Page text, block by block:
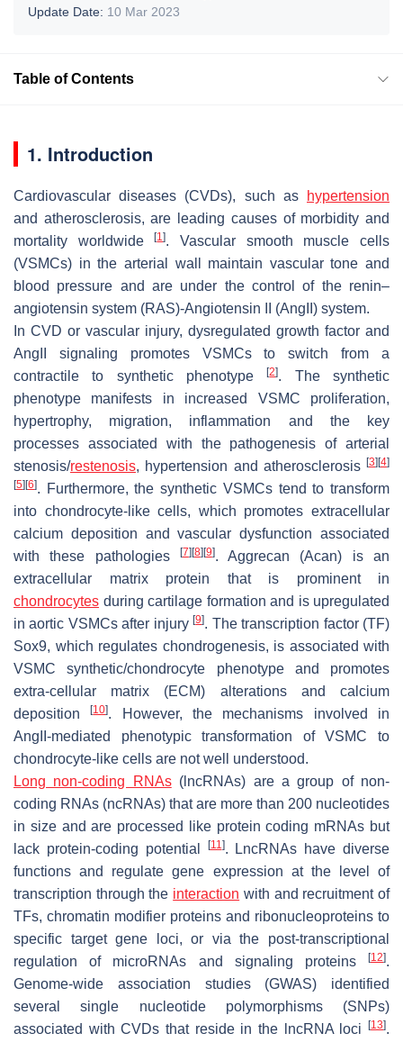
Update Date: 10 Mar 2023
Table of Contents
1. Introduction
Cardiovascular diseases (CVDs), such as
hypertension
and atherosclerosis, are leading causes of morbidity and
mortality worldwide[1]. Vascular smooth muscle cells
(VSMCs) in the arterial wall maintain vascular tone and
blood pressure and are under the control of the renin–
angiotensin system (RAS)-Angiotensin II (AngII) system.
In CVD or vascular injury, dysregulated growth factor and
AngII signaling promotes VSMCs to switch from a
contractile to synthetic phenotype[2]. The synthetic
phenotype manifests in increased VSMC proliferation,
hypertrophy, migration, inflammation and the key
processes associated with the pathogenesis of arterial
stenosis/restenosis, hypertension and atherosclerosis [3] [4]
[5] [6]. Furthermore, the synthetic VSMCs tend to transform
into chondrocyte-like cells, which promotes extracellular
calcium deposition and vascular dysfunction associated
with these pathologies
[7] [8] [9]. Aggrecan (Acan) is an
extracellular matrix protein that is prominent in
chondrocytes during cartilage formation and is upregulated
in aortic VSMCs after injury[9]. The transcription factor (TF)
Sox9, which regulates chondrogenesis, is associated with
VSMC synthetic/chondrocyte phenotype and promotes
extra-cellular matrix (ECM) alterations and calcium
deposition[10]. However, the mechanisms involved in
AngII-mediated phenotypic transformation of VSMC to
chondrocyte-like cells are not well understood.
Long non-coding RNAs(lncRNAs) are a group of non-
coding RNAs (ncRNAs) that are more than 200 nucleotides
in size and are processed like protein coding mRNAs but
lack protein-coding potential
[11]. LncRNAs have diverse
functions and regulate gene expression at the level of
transcription through the interaction with and recruitment of
TFs, chromatin modifier proteins and ribonucleoproteins to
specific target gene loci, or via the post-transcriptional
regulation of microRNAs and signaling proteins
[12].
Genome-wide association studies (GWAS) identified
several single nucleotide polymorphisms (SNPs)
associated with CVDs that reside in the lncRNA loci
[13].